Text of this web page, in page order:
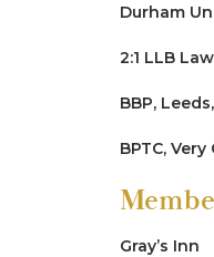
issues of
R v CF
identify
Durham
2:1 LLB
BBP,
BPTC,
Gray’s Inn